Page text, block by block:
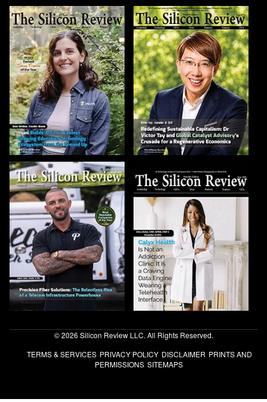
© 2026 Silicon Review LLC. All Rights Reserved.
TERMS & SERVICES PRIVACY POLICY DISCLAIMER PRINTS AND
PERMISSIONS SITEMAPS